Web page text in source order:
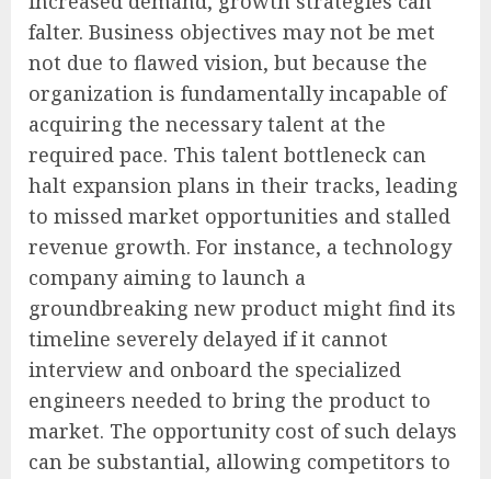
falter. Business objectives may not be met
not due to flawed vision, but because the
organization is fundamentally incapable of
acquiring the necessary talent at the
required pace. This talent bottleneck can
halt expansion plans in their tracks, leading
to missed market opportunities and stalled
revenue growth. For instance, a technology
company aiming to launch a
groundbreaking new product might find its
timeline severely delayed if it cannot
interview and onboard the specialized
engineers needed to bring the product to
market. The opportunity cost of such delays
can be substantial, allowing competitors to